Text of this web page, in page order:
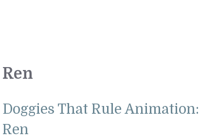
Ren
Doggies That Rule Animation:
Ren